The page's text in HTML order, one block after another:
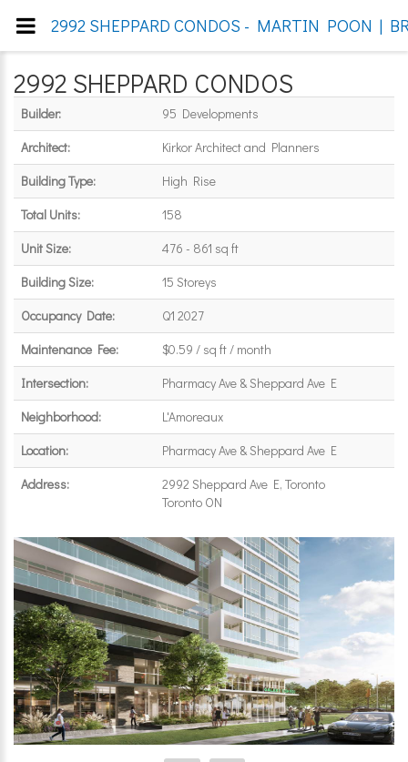
2992 SHEPPARD CONDOS
Builder:
95 Developments
Architect:
Kirkor Architect and Planners
Building Type:
High Rise
Total Units:
158
Unit Size:
476 - 861 sq ft
Building Size:
15 Storeys
Occupancy Date:
Q1 2027
Maintenance Fee:
$0.59 / sq ft / month
Intersection:
Pharmacy Ave & Sheppard Ave E
Neighborhood:
L'Amoreaux
Location:
Pharmacy Ave & Sheppard Ave E
Address:
2992 Sheppard Ave E, Toronto
Toronto ON
2992 SHEPPARD CONDOS - MARTIN POON |